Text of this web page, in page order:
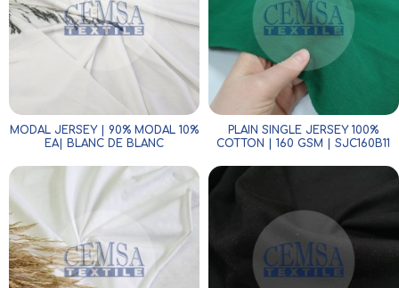
MODAL JERSEY | 90% MODAL 10%
EA| BLANC DE BLANC
PLAIN SINGLE JERSEY 100%
COTTON | 160 GSM | SJC160B11